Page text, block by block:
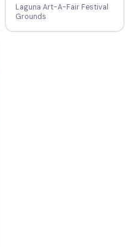
Laguna Art-A-Fair Festival
Grounds